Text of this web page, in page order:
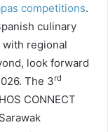
competitions.
culinary
regional
look forward
The 3rd
CONNECT